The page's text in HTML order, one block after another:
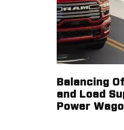
Balancing
and Load
Power